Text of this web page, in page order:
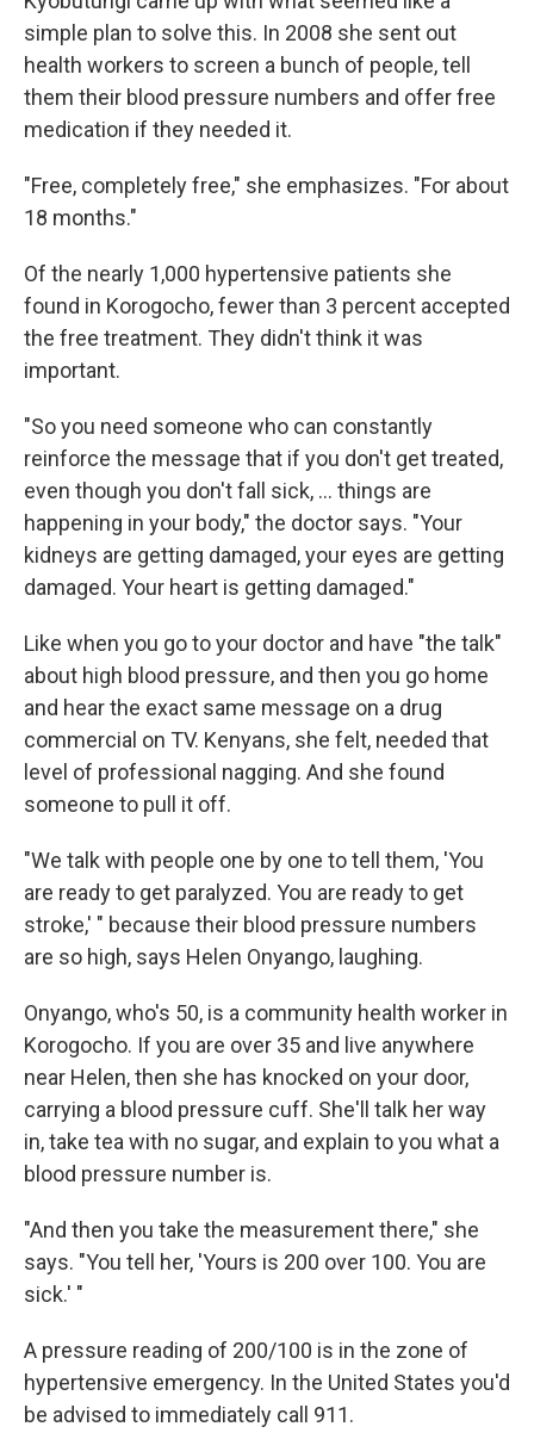
simple plan to solve this. In 2008 she sent out
health workers to screen a bunch of people, tell
them their blood pressure numbers and offer free
medication if they needed it.
"Free, completely free," she emphasizes. "For about
18 months."
Of the nearly 1,000 hypertensive patients she
found in Korogocho, fewer than 3 percent accepted
the free treatment. They didn't think it was
important.
"So you need someone who can constantly
reinforce the message that if you don't get treated,
even though you don't fall sick, ... things are
happening in your body," the doctor says. "Your
kidneys are getting damaged, your eyes are getting
damaged. Your heart is getting damaged."
Like when you go to your doctor and have "the talk"
about high blood pressure, and then you go home
and hear the exact same message on a drug
commercial on TV. Kenyans, she felt, needed that
level of professional nagging. And she found
someone to pull it off.
"We talk with people one by one to tell them, 'You
are ready to get paralyzed. You are ready to get
stroke,' " because their blood pressure numbers
are so high, says Helen Onyango, laughing.
Onyango, who's 50, is a community health worker in
Korogocho. If you are over 35 and live anywhere
near Helen, then she has knocked on your door,
carrying a blood pressure cuff. She'll talk her way
in, take tea with no sugar, and explain to you what a
blood pressure number is.
"And then you take the measurement there," she
says. "You tell her, 'Yours is 200 over 100. You are
sick.' "
A pressure reading of 200/100 is in the zone of
hypertensive emergency. In the United States you'd
be advised to immediately call 911.